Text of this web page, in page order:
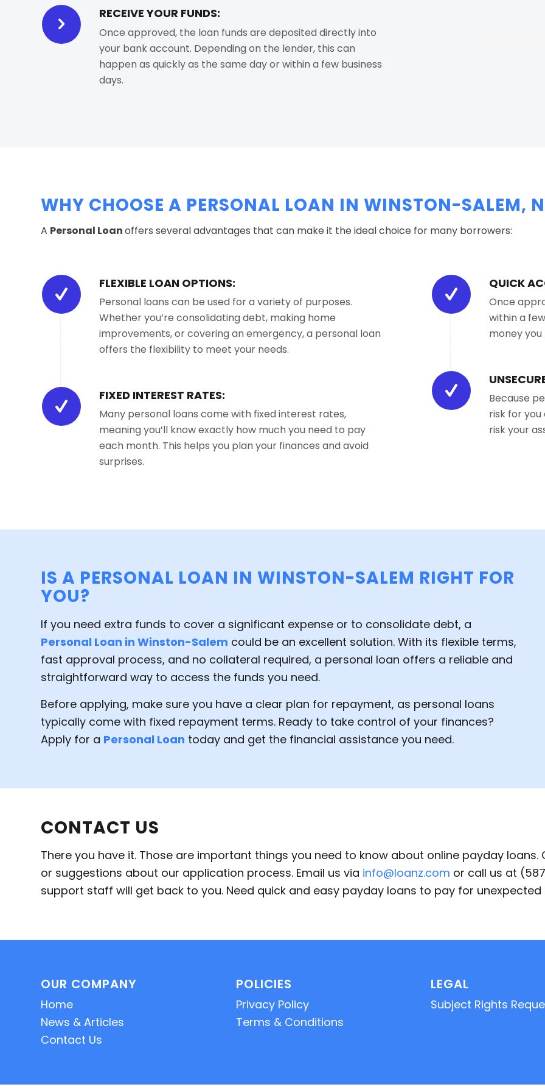
RECEIVE YOUR FUNDS:
Once approved, the loan funds are deposited directly into
your bank account. Depending on the lender, this can
happen as quickly as the same day or within a few business
days.
WHY CHOOSE A PERSONAL LOAN IN WINSTON-SALEM,
A Personal Loanoffers several advantages that can make it the ideal choice for many borrowers:
FLEXIBLE LOAN OPTIONS:
Personal loans can be used for a variety of purposes.
Whether you’re consolidating debt, making home
improvements, or covering an emergency, a personal loan
offers the flexibility to meet your needs.
FIXED INTEREST RATES:
Many personal loans come with fixed interest rates,
meaning you’ll know exactly how much you need to pay
each month. This helps you plan your finances and avoid
surprises.
QUICK
Once
within a
money you
Because
risk for
risk your
IS A PERSONAL LOAN IN WINSTON-SALEM RIGHT FOR
YOU?
If you need extra funds to cover a significant expense or to consolidate debt, a
Personal Loan in Winston-Salem could be an excellent solution. With its flexible terms,
fast approval process, and no collateral required, a personal loan offers a reliable and
straightforward way to access the funds you need.
Before applying, make sure you have a clear plan for repayment, as personal loans
typically come with fixed repayment terms. Ready to take control of your finances?
Apply for a Personal Loan today and get the financial assistance you need.
CONTACT US
There you have it. Those are important things you need to know about online payday
or suggestions about our application process. Email us via info@loanz.com or call us at
support staff will get back to you. Need quick and easy payday loans to pay for
OUR COMPANY
Home
News & Articles
Contact Us
POLICIES
Privacy Policy
Terms & Conditions
LEGAL
Subject Rights